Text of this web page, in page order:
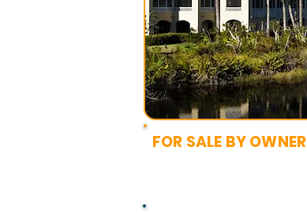
FOR SALE BY OWNER